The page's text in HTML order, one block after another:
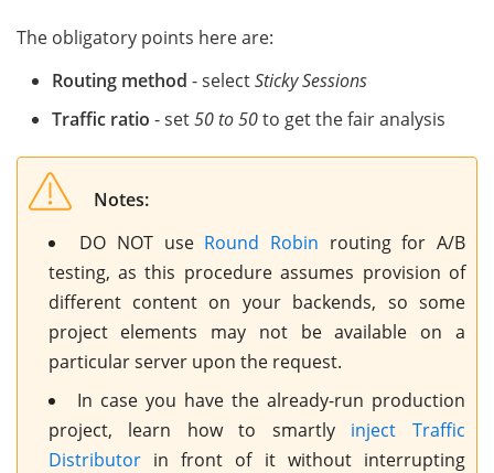
The obligatory points here are:
Routing method - selectSticky Sessions
Traffic ratio - set50 to 50to get the fair analysis
Notes:
DO NOT use Round Robin routing for A/B
testing, as this procedure assumes provision of
different content on your backends, so some
project elements may not be available on a
particular server upon the request.
In case you have the already-run production
project, learn how to smartly inject Traffic
Distributorin front of it without interrupting